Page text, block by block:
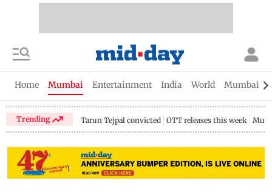
Home Mumbai Entertainment India World Mumbai
Trending Tarun Tejpal convicted OTT releases this week